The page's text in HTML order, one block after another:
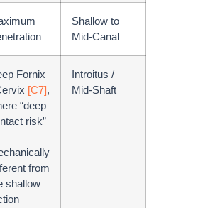
Shallow to
Mid-Canal
Fornix
[C7],
“deep
risk”
from
shallow
Introitus /
Mid-Shaft